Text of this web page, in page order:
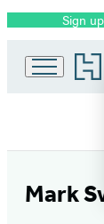
Sign
Go
to
Mark